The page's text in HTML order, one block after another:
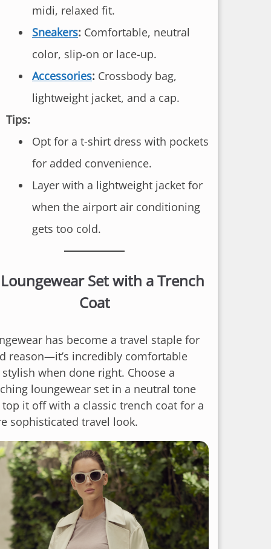
midi, relaxed fit.
Sneakers: Comfortable, neutral
color, slip-on or lace-up.
Accessories: Crossbody bag,
lightweight jacket, and a cap.
Tips:
Opt for a t-shirt dress with pockets
for added convenience.
Layer with a lightweight jacket for
when the airport air conditioning
gets too cold.
Loungewear Set with a Trench
Coat
has become a travel staple for
reason—it’s incredibly comfortable
when done right. Choose a
loungewear set in a neutral tone
it off with a classic trench coat for a
sophisticated travel look.